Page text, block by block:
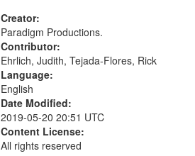
Creator:
Paradigm Productions.
Contributor:
Ehrlich, Judith, Tejada-Flores, Rick
Language:
English
Date Modified:
2019-05-20 20:51 UTC
Content License:
All rights reserved